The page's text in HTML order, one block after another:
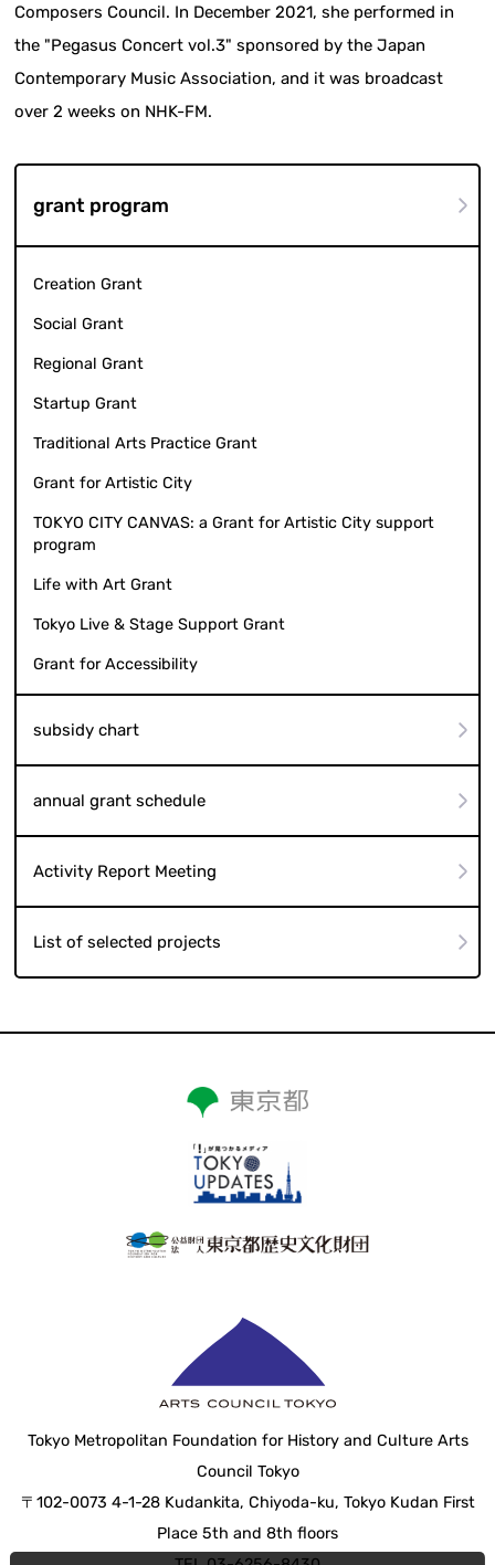
Composers Council. In December 2021, she performed in
the "Pegasus Concert vol.3" sponsored by the Japan
Contemporary Music Association, and it was broadcast
over 2 weeks on NHK-FM.
grant program
Creation Grant
Social Grant
Regional Grant
Startup Grant
Traditional Arts Practice Grant
Grant for Artistic City
TOKYO CITY CANVAS: a Grant for Artistic City support
program
Life with Art Grant
Tokyo Live & Stage Support Grant
Grant for Accessibility
subsidy chart
annual grant schedule
Activity Report Meeting
List of selected projects
Tokyo Metropolitan Foundation for History and Culture Arts
Council Tokyo
〒102-0073 4-1-28 Kudankita, Chiyoda-ku, Tokyo Kudan First
Place 5th and 8th floors